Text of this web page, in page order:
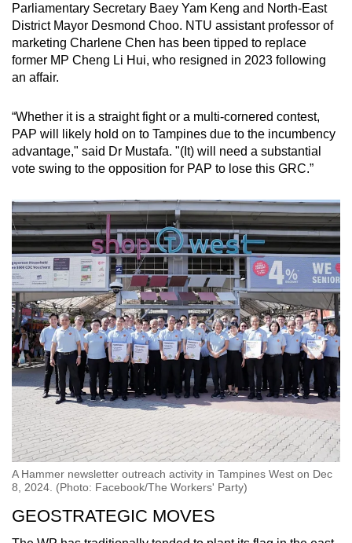
Parliamentary Secretary Baey Yam Keng and North-East
District Mayor Desmond Choo. NTU assistant professor of
marketing Charlene Chen has been tipped to replace
former MP Cheng Li Hui, who resigned in 2023 following
an affair.
“Whether it is a straight fight or a multi-cornered contest,
PAP will likely hold on to Tampines due to the incumbency
advantage," said Dr Mustafa. "(It) will need a substantial
vote swing to the opposition for PAP to lose this GRC.”
A Hammer newsletter outreach activity in Tampines West on Dec
8, 2024. (Photo: Facebook/The Workers' Party)
GEOSTRATEGIC MOVES